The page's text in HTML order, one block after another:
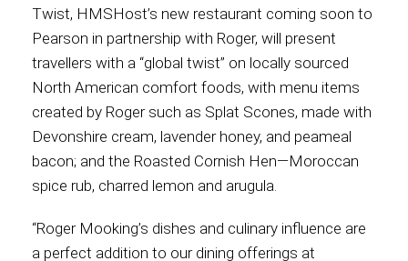
Twist, HMSHost’s new restaurant coming soon to
Pearson in partnership with Roger, will present
travellers with a “global twist” on locally sourced
North American comfort foods, with menu items
created by Roger such as Splat Scones, made with
Devonshire cream, lavender honey, and peameal
bacon; and the Roasted Cornish Hen—Moroccan
spice rub, charred lemon and arugula.
“Roger Mooking’s dishes and culinary influence are
a perfect addition to our dining offerings at